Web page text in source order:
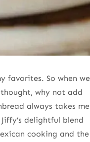
favorites. So when we
why not add
always takes me
delightful blend
cooking and the